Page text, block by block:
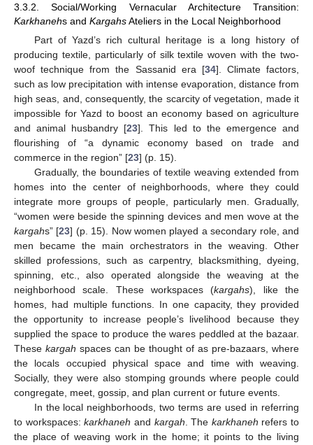
3.3.2. Social/Working Vernacular Architecture Transition:
Karkhanehs and KargahsAteliers in the Local Neighborhood
Part of Yazd’s rich cultural heritage is a long history of
producing textile, particularly of silk textile woven with the two-
woof technique from the Sassanid era [34]. Climate factors,
such as low precipitation with intense evaporation, distance from
high seas, and, consequently, the scarcity of vegetation, made it
impossible for Yazd to boost an economy based on agriculture
and animal husbandry [23]. This led to the emergence and
flourishing of “a dynamic economy based on trade and
commerce in the region” [23] (p. 15).
Gradually, the boundaries of textile weaving extended from
homes into the center of neighborhoods, where they could
integrate more groups of people, particularly men. Gradually,
“women were beside the spinning devices and men wove at the
kargahs” [23] (p. 15). Now women played a secondary role, and
men became the main orchestrators in the weaving. Other
skilled professions, such as carpentry, blacksmithing, dyeing,
spinning, etc., also operated alongside the weaving at the
neighborhood scale. These workspaces (kargahs), like the
homes, had multiple functions. In one capacity, they provided
the opportunity to increase people’s livelihood because they
supplied the space to produce the wares peddled at the bazaar.
These kargah spaces can be thought of as pre-bazaars, where
the locals occupied physical space and time with weaving.
Socially, they were also stomping grounds where people could
congregate, meet, gossip, and plan current or future events.
In the local neighborhoods, two terms are used in referring
to workspaces:karkhaneh and kargah. The karkhaneh refers to
the place of weaving work in the home; it points to the living